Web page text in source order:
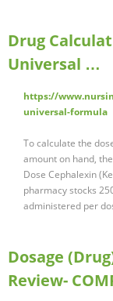
Drug
Universal …
https://
universal-formula
To calculate the
amount on hand,
Dose Cephalexin
pharmacy stocks
administered per
Dosage
Review-